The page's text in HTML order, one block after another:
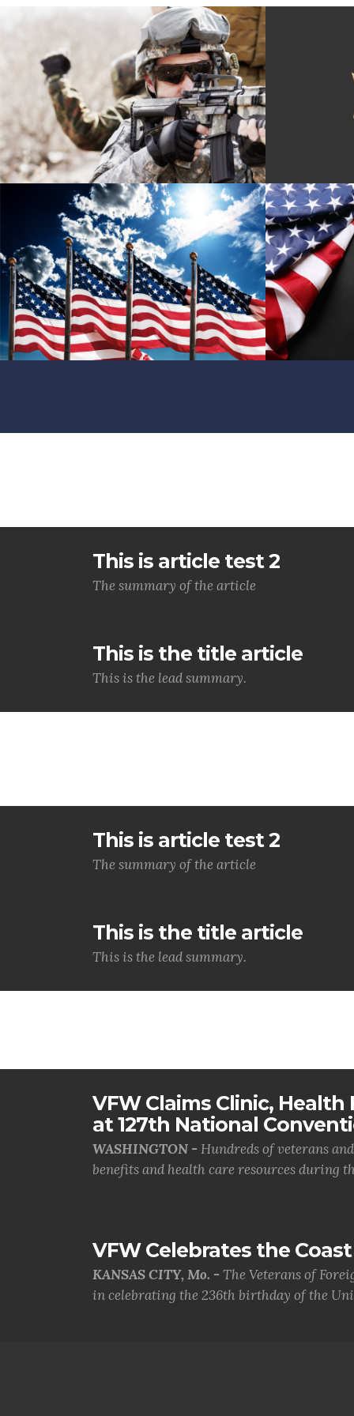
This is article test 2
The summary of the article
This is the title article
This is the lead summary.
This is article test 2
The summary of the article
This is the title article
This is the lead summary.
VFW Claims Clinic, Health
at 127th National
WASHINGTON - Hundreds of veterans
benefits and health care resources during
VFW Celebrates the
KANSAS CITY, Mo. - The Veterans of
in celebrating the 236th birthday of the